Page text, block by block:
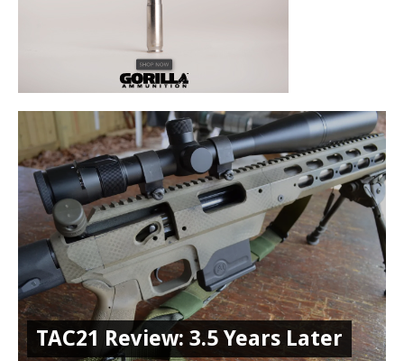
TAC21 Review: 3.5 Years Later